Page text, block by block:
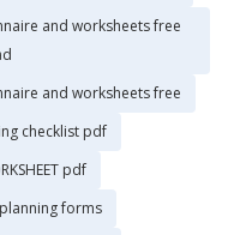
and worksheets free
and worksheets free
checklist pdf
pdf
forms